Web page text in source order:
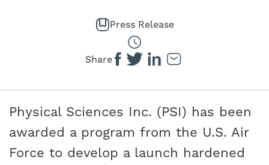
Press Release
Share
Physical Sciences Inc. (PSI) has been
awarded a program from the U.S. Air
Force to develop a launch hardened